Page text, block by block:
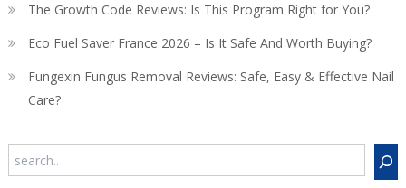
The Growth Code Reviews: Is This Program Right for You?
Eco Fuel Saver France 2026 – Is It Safe And Worth Buying?
Fungexin Fungus Removal Reviews: Safe, Easy & Effective Nail
Care?